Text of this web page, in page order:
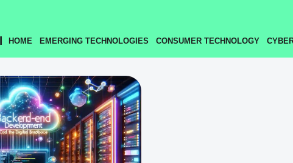
HOME EMERGING TECHNOLOGIES CONSUMER TECHNOLOGY